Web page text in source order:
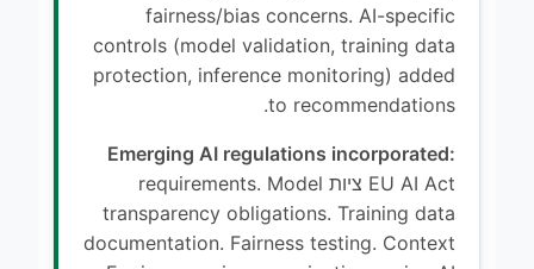
fairness/bias concerns. AI-specific
controls (model validation, training data
protection, inference monitoring) added
to recommendations.
Emerging AI regulations incorporated:
EU AI Act ציות requirements. Model
transparency obligations. Training data
documentation. Fairness testing. Context